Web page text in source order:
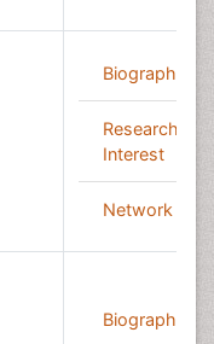
Biography
Research
Interest
Network
Biography